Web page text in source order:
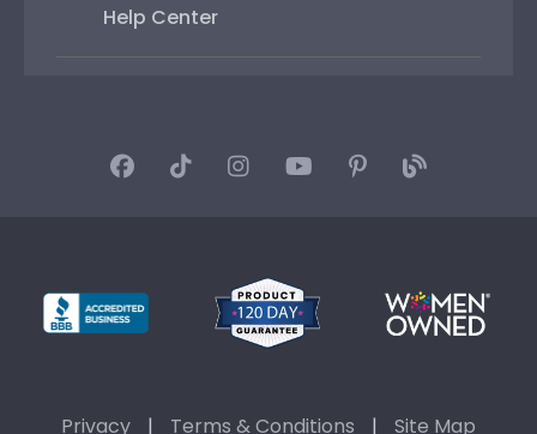
Help Center
Privacy | Terms & Conditions | Site Map